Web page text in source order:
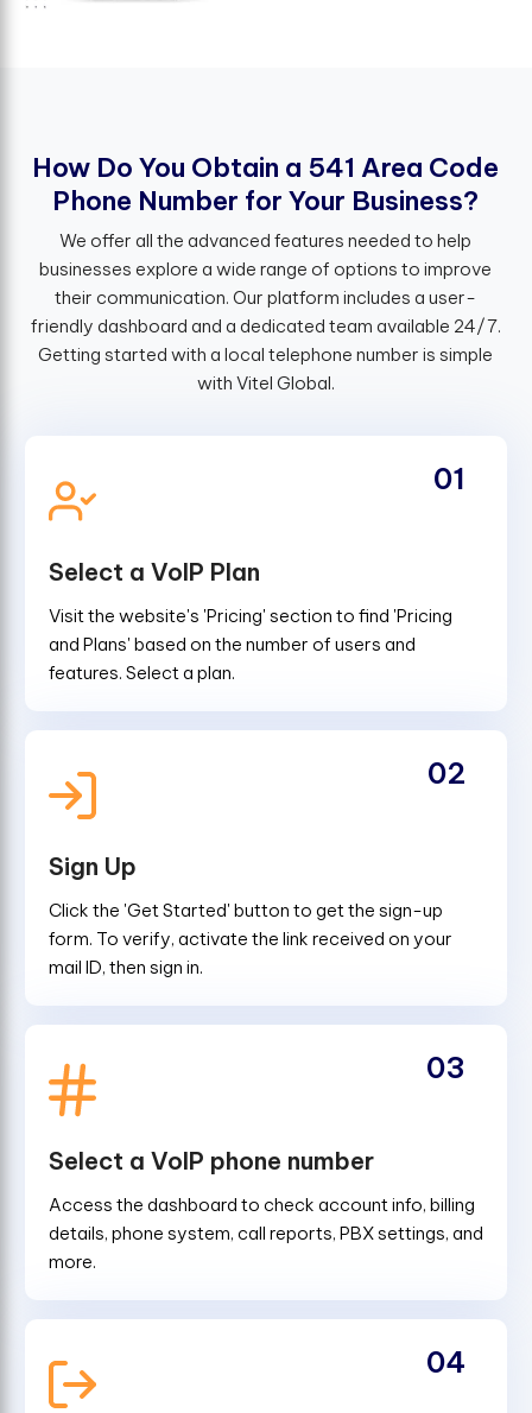
How Do You Obtain a 541 Area Code
Phone Number for Your Business?
We offer all the advanced features needed to help
businesses explore a wide range of options to improve
their communication. Our platform includes a user-
friendly dashboard and a dedicated team available 24/7.
Getting started with a local telephone number is simple
with Vitel Global.
Select a VoIP Plan
Visit the website's 'Pricing' section to find 'Pricing
and Plans' based on the number of users and
features. Select a plan.
01
Sign Up
Click the 'Get Started' button to get the sign-up
form. To verify, activate the link received on your
mail ID, then sign in.
02
Select a VoIP phone number
Access the dashboard to check account info, billing
details, phone system, call reports, PBX settings, and
more.
03
04